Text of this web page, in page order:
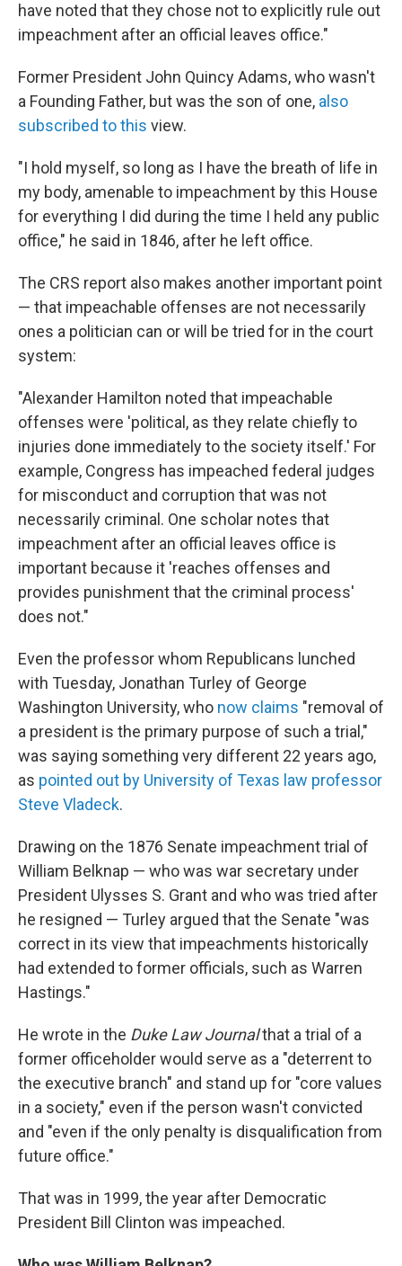
have noted that they chose not to explicitly rule out
impeachment after an official leaves office."
Former President John Quincy Adams, who wasn't
a Founding Father, but was the son of one, also
subscribed to this view.
"I hold myself, so long as I have the breath of life in
my body, amenable to impeachment by this House
for everything I did during the time I held any public
office," he said in 1846, after he left office.
The CRS report also makes another important point
— that impeachable offenses are not necessarily
ones a politician can or will be tried for in the court
system:
"Alexander Hamilton noted that impeachable
offenses were 'political, as they relate chiefly to
injuries done immediately to the society itself.' For
example, Congress has impeached federal judges
for misconduct and corruption that was not
necessarily criminal. One scholar notes that
impeachment after an official leaves office is
important because it 'reaches offenses and
provides punishment that the criminal process'
does not."
Even the professor whom Republicans lunched
with Tuesday, Jonathan Turley of George
Washington University, who now claims "removal of
a president is the primary purpose of such a trial,"
was saying something very different 22 years ago,
as pointed out by University of Texas law professor
Steve Vladeck.
Drawing on the 1876 Senate impeachment trial of
William Belknap — who was war secretary under
President Ulysses S. Grant and who was tried after
he resigned — Turley argued that the Senate "was
correct in its view that impeachments historically
had extended to former officials, such as Warren
Hastings."
He wrote in the Duke Law Journalthat a trial of a
former officeholder would serve as a "deterrent to
the executive branch" and stand up for "core values
in a society," even if the person wasn't convicted
and "even if the only penalty is disqualification from
future office."
That was in 1999, the year after Democratic
President Bill Clinton was impeached.